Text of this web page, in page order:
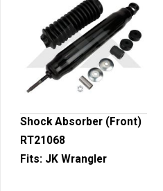
Shock Absorber (Front)
RT21068
Fits: JK Wrangler